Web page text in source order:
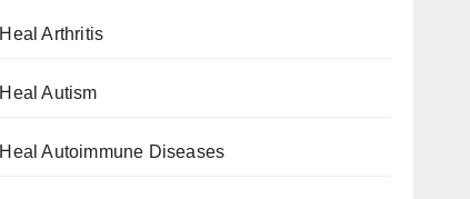
Heal Arthritis
Heal Autism
Heal Autoimmune Diseases